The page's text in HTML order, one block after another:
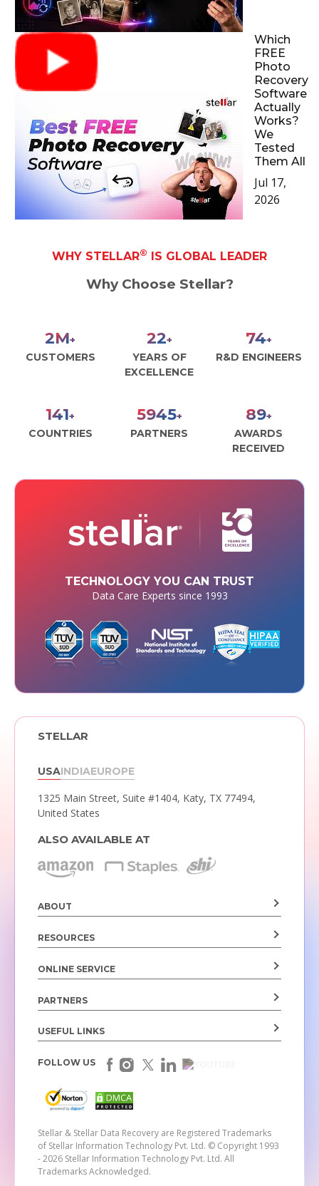
Which
FREE
Photo
Recovery
Software
Actually
Works?
We
Tested
Them All
Jul 17,
2026
WHY STELLAR® IS GLOBAL LEADER
Why Choose Stellar?
3M+
CUSTOMERS
30+
YEARS OF
EXCELLENCE
100+
R&D ENGINEERS
190+
COUNTRIES
8000+
PARTNERS
120+
AWARDS
RECEIVED
TECHNOLOGY YOU CAN TRUST
Data Care Experts since 1993
STELLAR
USAINDIAEUROPE
1325 Main Street, Suite #1404, Katy, TX 77494,
United States
ALSO AVAILABLE AT
ABOUT
RESOURCES
ONLINE SERVICE
PARTNERS
USEFUL LINKS
Stellar & Stellar Data Recovery are Registered Trademarks
of Stellar Information Technology Pvt. Ltd. © Copyright 1993
- 2026 Stellar Information Technology Pvt. Ltd. All
Trademarks Acknowledged.
FOLLOW US